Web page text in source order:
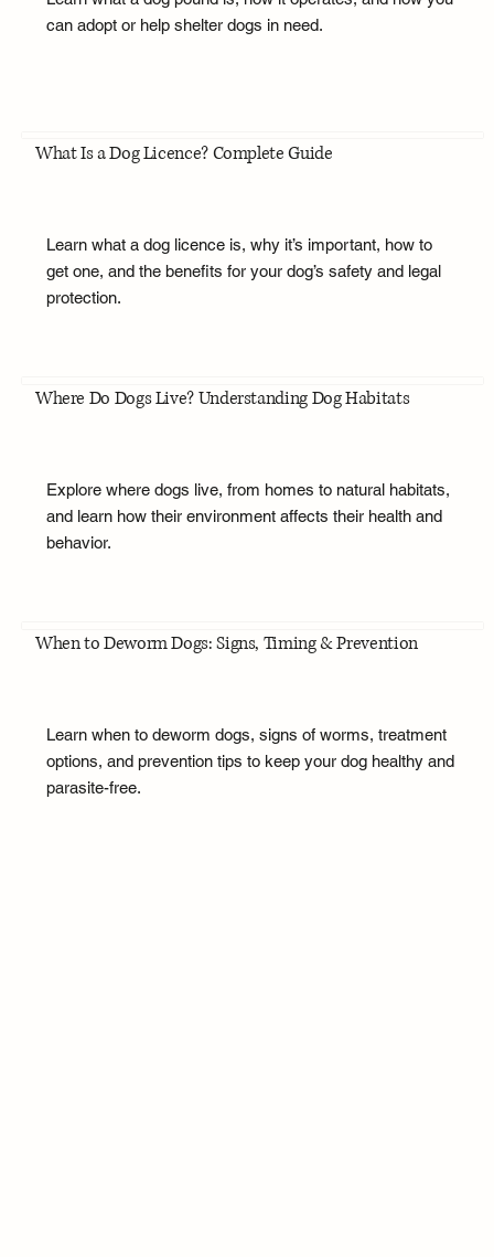
can adopt or help shelter dogs in need.
What Is a Dog Licence? Complete Guide
Learn what a dog licence is, why it’s important, how to
get one, and the benefits for your dog’s safety and legal
protection.
Where Do Dogs Live? Understanding Dog Habitats
Explore where dogs live, from homes to natural habitats,
and learn how their environment affects their health and
behavior.
When to Deworm Dogs: Signs, Timing & Prevention
Learn when to deworm dogs, signs of worms, treatment
options, and prevention tips to keep your dog healthy and
parasite-free.